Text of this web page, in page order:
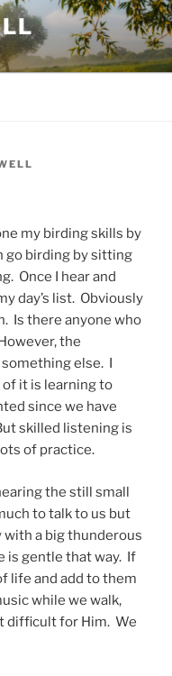
my birding skills by
go birding by sitting
Once I hear and
day’s list. Obviously
Is there anyone who
the
else. I
it is learning to
since we have
skilled listening is
of practice.
the still small
to talk to us but
with a big thunderous
is gentle that way. If
life and add to them
while we walk,
difficult for Him. We